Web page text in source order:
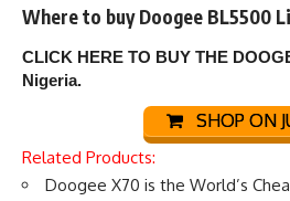
Where to buy Doogee BL5500
CLICK HERE TO BUY THE
Nigeria.
SHOP ON
Related Products:
Doogee X70 is the World’s